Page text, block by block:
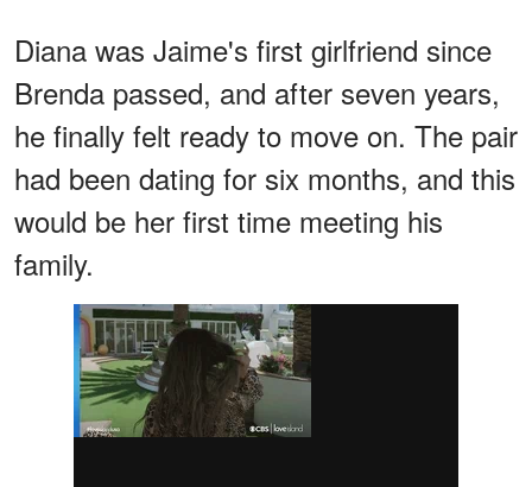
Diana was Jaime's first girlfriend since
Brenda passed, and after seven years,
he finally felt ready to move on. The pair
had been dating for six months, and this
would be her first time meeting his
family.